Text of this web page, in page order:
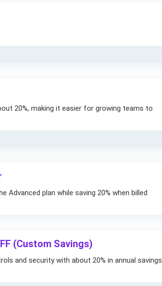
20%, making it easier for growing teams to
plan while saving 20% when billed
(Custom Savings)
and security with about 20% in annual savings